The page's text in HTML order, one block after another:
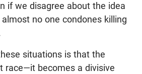
if we disagree about the idea
almost no one condones killing
situations is that the
race—it becomes a divisive